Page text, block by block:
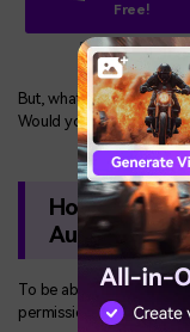
Free!
Secure Download
But, what if the host has
Would you still require a
How to
Audio?
To be able to record a
permission to record it.